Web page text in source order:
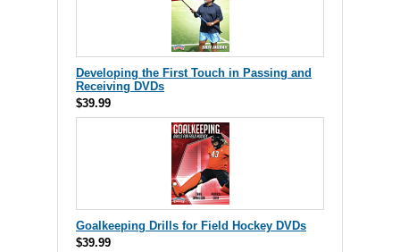
Developing the First Touch in Passing and
Receiving DVDs
$39.99
Goalkeeping Drills for Field Hockey DVDs
$39.99